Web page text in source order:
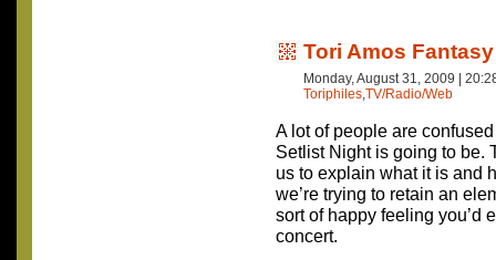
Tori Amos
Monday, August 31, 2009 |
Toriphiles TV/Radio/Web
A lot of people are
Setlist Night is going to be.
us to explain what it is and
we’re trying to retain an
sort of happy feeling you’d
concert.